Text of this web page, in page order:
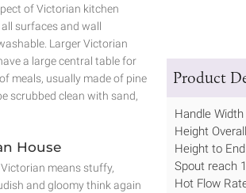
Product
Handle
Height
Height to
Spout reach
Hot Flow
of Victorian kitchen
surfaces and wall
Larger Victorian
a large central table for
meals, usually made of pine
scrubbed clean with sand,
House
means stuffy,
and gloomy think again